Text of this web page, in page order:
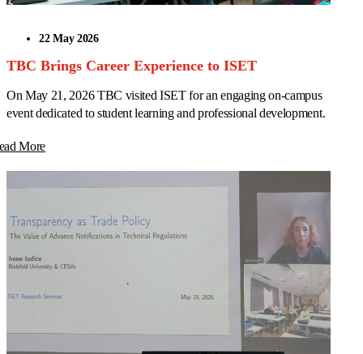
22 May 2026
TBC Brings Career Experience to ISET
On May 21, 2026 TBC visited ISET for an engaging on-campus
event dedicated to student learning and professional development.
More